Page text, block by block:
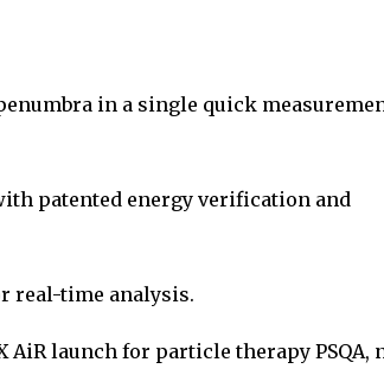
in a single quick
patented energy verification and
real-time analysis.
AiR launch for particle therapy PSQA,